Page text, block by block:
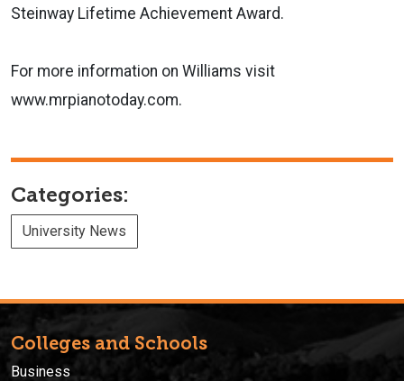
Steinway Lifetime Achievement Award.
For more information on Williams visit
www.mrpianotoday.com.
Categories:
University News
Colleges and Schools
Business